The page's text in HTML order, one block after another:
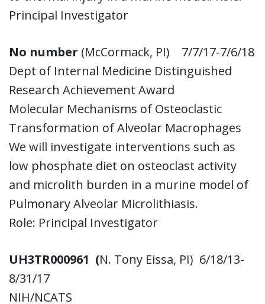
Principal Investigator
No number (McCormack, PI) 7/7/17-7/6/18
Dept of Internal Medicine Distinguished
Research Achievement Award
Molecular Mechanisms of Osteoclastic
Transformation of Alveolar Macrophages
We will investigate interventions such as
low phosphate diet on osteoclast activity
and microlith burden in a murine model of
Pulmonary Alveolar Microlithiasis.
Role: Principal Investigator
UH3TR000961 (N. Tony Eissa, PI) 6/18/13-
8/31/17
NIH/NCATS